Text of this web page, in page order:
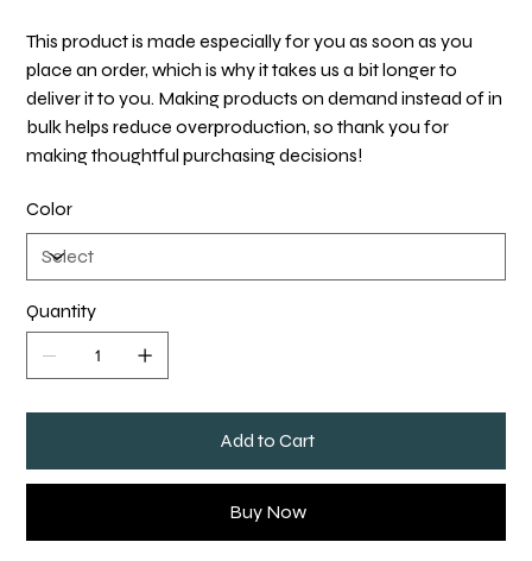
This product is made especially for you as soon as you
place an order, which is why it takes us a bit longer to
deliver it to you. Making products on demand instead of in
bulk helps reduce overproduction, so thank you for
making thoughtful purchasing decisions!
Color
Quantity
Add to Cart
Buy Now